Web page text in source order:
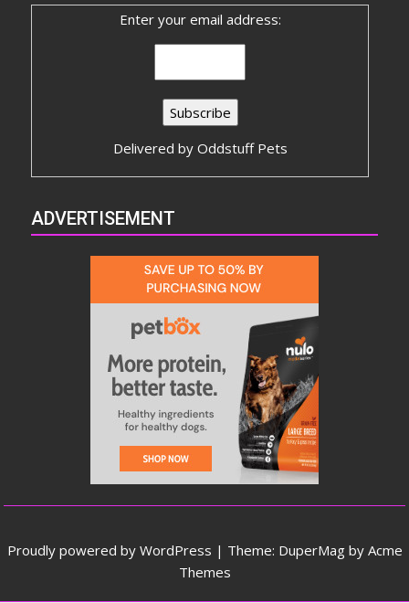
Enter your email address:
Delivered by Oddstuff Pets
ADVERTISEMENT
Proudly powered by WordPress | Theme: DuperMag by Acme
Themes